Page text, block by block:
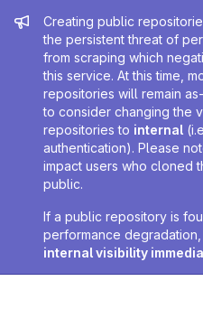
Admin
Creating public
the persistent threat of
from scraping which
this service. At this time,
repositories will remain
to consider changing the
repositories to internal
authentication). Please
impact users who cloned
public.
If a public repository is
performance degradation,
internal visibility